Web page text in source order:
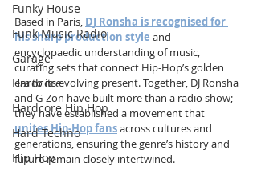
Funky House
Funk Music Radio
Garage
Hardcore
Hardcore Hip Hop
Hard Techno
Hip Hop
Based in Paris, DJ Ronsha is recognised for
his sharp production style and
encyclopaedic understanding of music,
curating sets that connect Hip-Hop’s golden
era to its evolving present. Together, DJ Ronsha
and G-Zon have built more than a radio show;
they have established a movement that
unites Hip-Hop fans across cultures and
generations, ensuring the genre’s history and
future remain closely intertwined.